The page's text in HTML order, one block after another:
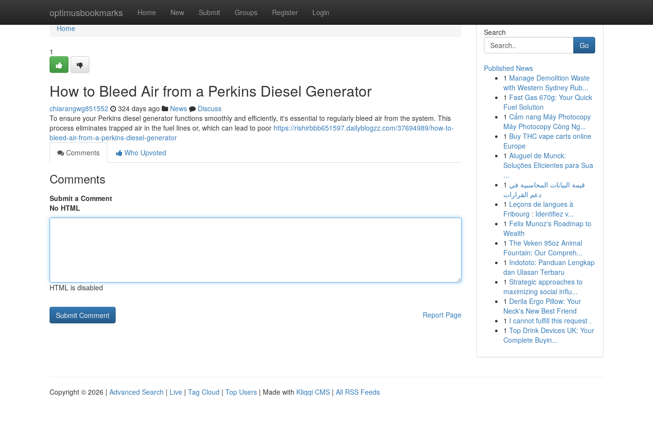
optimusbookmarks Home New Submit Groups Register Login
Home
Home
1
How to Bleed Air from a Perkins Diesel Generator
chiarangwg851552 324 days ago News
Discuss
To ensure your Perkins diesel generator functions smoothly and efficiently, it's essential to regularly bleed air from the system. This
process eliminates trapped air in the fuel lines or, which can lead to poor https://rishirbbb651597.dailyblogzz.com/37694989/how-to-
bleed-air-from-a-perkins-diesel-generator
Comments
Who Upvoted
Comments
Submit a Comment
No HTML
HTML is disabled
Report Page
Search
Go
Published News
1 Manage Demolition Waste
with Western Sydney Rub...
1 Fast Gas 670g: Your Quick
Fuel Solution
1 Cẩm nang Máy Photocopy
Máy Photocopy Công Ng...
1 Buy THC vape carts online
Europe
1 Aluguel de Munck:
Soluções Eficientes para Sua
...
1 قيمة البيانات المحاسبية في
دعم القرارات
1 Leçons de langues à
Fribourg : Identifiez v...
1 Felix Munoz's Roadmap to
Wealth
1 The Veken 95oz Animal
Fountain: Our Compreh...
1 Indototo: Panduan Lengkap
dan Ulasan Terbaru
1 Strategic approaches to
maximizing social influ...
1 Derila Ergo Pillow: Your
Neck's New Best Friend
1 I cannot fulfill this request .
1 Top Drink Devices UK: Your
Complete Buyin...
Copyright © 2026 | Advanced Search | Live | Tag Cloud | Top Users | Made with Kliqqi CMS | All RSS Feeds